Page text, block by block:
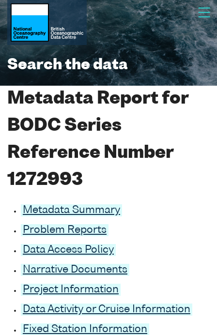
Search the data
Metadata Report for
BODC Series
Reference Number
1272993
Metadata Summary
Problem Reports
Data Access Policy
Narrative Documents
Project Information
Data Activity or Cruise Information
Fixed Station Information